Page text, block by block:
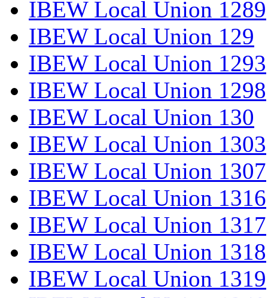
IBEW Local Union 1289
IBEW Local Union 129
IBEW Local Union 1293
IBEW Local Union 1298
IBEW Local Union 130
IBEW Local Union 1303
IBEW Local Union 1307
IBEW Local Union 1316
IBEW Local Union 1317
IBEW Local Union 1318
IBEW Local Union 1319